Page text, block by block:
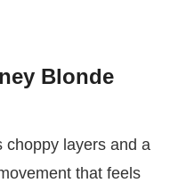
Blonde
choppy layers and a
that feels